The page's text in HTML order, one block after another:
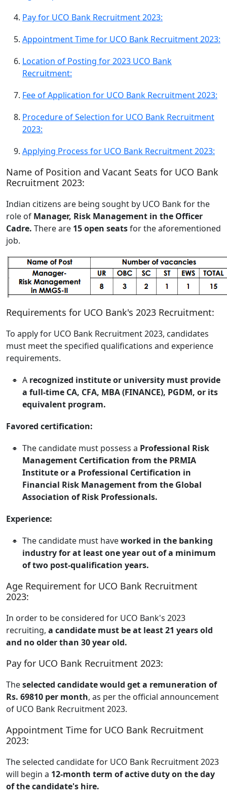
Pay for UCO Bank Recruitment 2023:
Appointment Time for UCO Bank Recruitment 2023:
Location of Posting for 2023 UCO Bank
Recruitment:
Fee of Application for UCO Bank Recruitment 2023:
Procedure of Selection for UCO Bank Recruitment
2023:
Applying Process for UCO Bank Recruitment 2023:
Name of Position and Vacant Seats for UCO Bank
Recruitment 2023:
Indian citizens are being sought by UCO Bank for the
role of Manager, Risk Management in the Officer
Cadre. There are 15 open seatsfor the aforementioned
job.
Requirements for UCO Bank's 2023 Recruitment:
To apply for UCO Bank Recruitment 2023, candidates
must meet the specified qualifications and experience
requirements.
A recognized institute or university must provide
a full-time CA, CFA, MBA (FINANCE), PGDM, or its
equivalent program.
Favored certification:
The candidate must possess a Professional Risk
Management Certification from the PRMIA
Institute or a Professional Certification in
Financial Risk Management from the Global
Association of Risk Professionals.
Experience:
The candidate must haveworked in the banking
industry for at least one year out of a minimum
of two post-qualification years.
Age Requirement for UCO Bank Recruitment
2023:
In order to be considered for UCO Bank's 2023
recruiting, a candidate must be at least 21 years old
and no older than 30 year old.
Pay for UCO Bank Recruitment 2023:
Theselected candidate would get a remuneration of
Rs. 69810 per month, as per the official announcement
of UCO Bank Recruitment 2023.
Appointment Time for UCO Bank Recruitment
2023:
The selected candidate for UCO Bank Recruitment 2023
will begin a 12-month term of active duty on the day
of the candidate's hire.